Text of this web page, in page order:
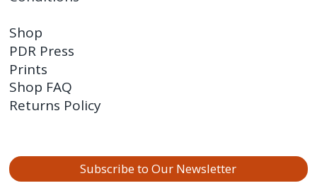
Shop
PDR Press
Prints
Shop FAQ
Returns Policy
Subscribe to Our Newsletter